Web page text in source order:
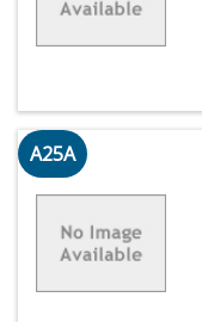
A25A